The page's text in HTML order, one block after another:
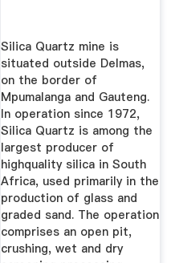
Silica Quartz mine is
situated outside Delmas,
on the border of
Mpumalanga and Gauteng.
In operation since 1972,
Silica Quartz is among the
largest producer of
highquality silica in South
Africa, used primarily in the
production of glass and
graded sand. The operation
comprises an open pit,
crushing, wet and dry